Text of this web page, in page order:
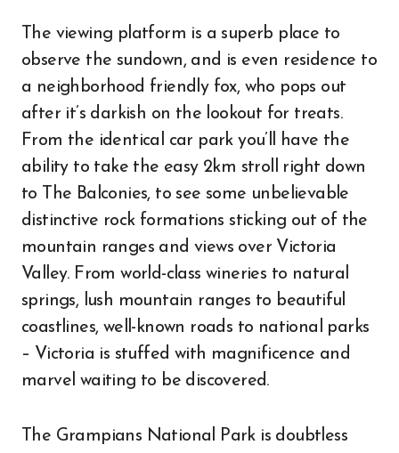
The viewing platform is a superb place to
observe the sundown, and is even residence to
a neighborhood friendly fox, who pops out
after it’s darkish on the lookout for treats.
From the identical car park you’ll have the
ability to take the easy 2km stroll right down
to The Balconies, to see some unbelievable
distinctive rock formations sticking out of the
mountain ranges and views over Victoria
Valley. From world-class wineries to natural
springs, lush mountain ranges to beautiful
coastlines, well-known roads to national parks
– Victoria is stuffed with magnificence and
marvel waiting to be discovered.
The Grampians National Park is doubtless